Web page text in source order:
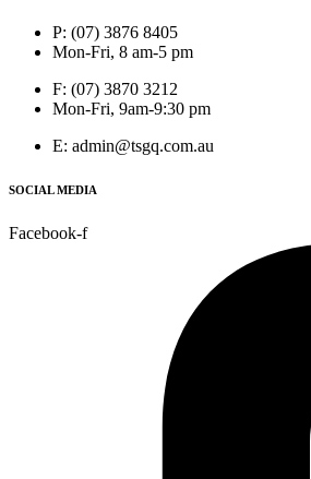
P: (07) 3876 8405
Mon-Fri, 8 am-5 pm
F: (07) 3870 3212
Mon-Fri, 9am-9:30 pm
E: admin@tsgq.com.au
SOCIAL MEDIA
Facebook-f